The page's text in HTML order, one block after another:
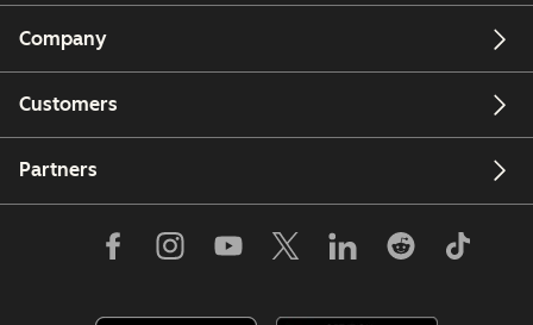
Company
Customers
Partners